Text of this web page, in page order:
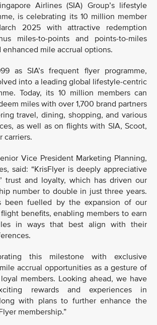
Airlines (SIA) Group’s lifestyle
is celebrating its 10 million member
2025 with attractive redemption
miles-to-points and points-to-miles
enhanced mile accrual options.
as SIA’s frequent flyer programme,
into a leading global lifestyle-centric
Today, its 10 million members can
miles with over 1,700 brand partners
travel, dining, shopping, and various
as well as on flights with SIA, Scoot,
carriers.
Vice President Marketing Planning,
said: “KrisFlyer is deeply appreciative
trust and loyalty, which has driven our
number to double in just three years.
been fuelled by the expansion of our
benefits, enabling members to earn
in ways that best align with their
this milestone with exclusive
accrual opportunities as a gesture of
members. Looking ahead, we have
rewards and experiences in
with plans to further enhance the
membership.”